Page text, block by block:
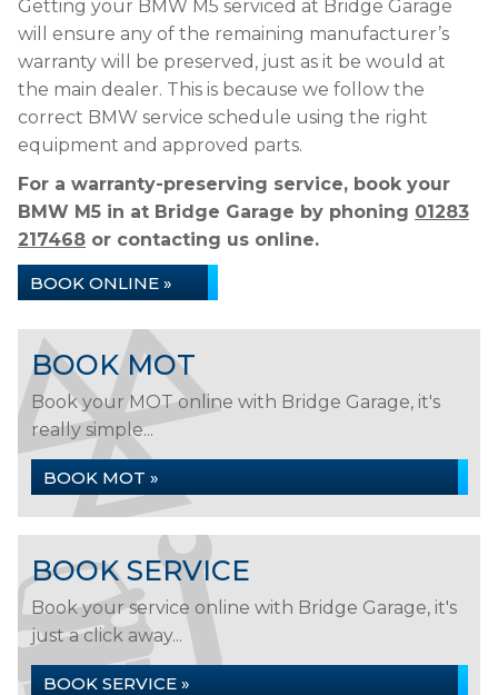
Getting your BMW M5 serviced at Bridge Garage
will ensure any of the remaining manufacturer’s
warranty will be preserved, just as it be would at
the main dealer. This is because we follow the
correct BMW service schedule using the right
equipment and approved parts.
For a warranty-preserving service, book your
BMW M5 in at Bridge Garage by phoning 01283
217468 or contacting us online.
BOOK ONLINE »
BOOK MOT
Book your MOT online with Bridge Garage, it's
really simple...
BOOK MOT »
BOOK SERVICE
Book your service online with Bridge Garage, it's
just a click away...
BOOK SERVICE »